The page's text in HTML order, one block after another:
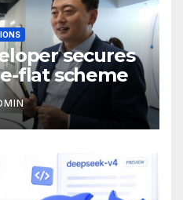
secures
flat scheme